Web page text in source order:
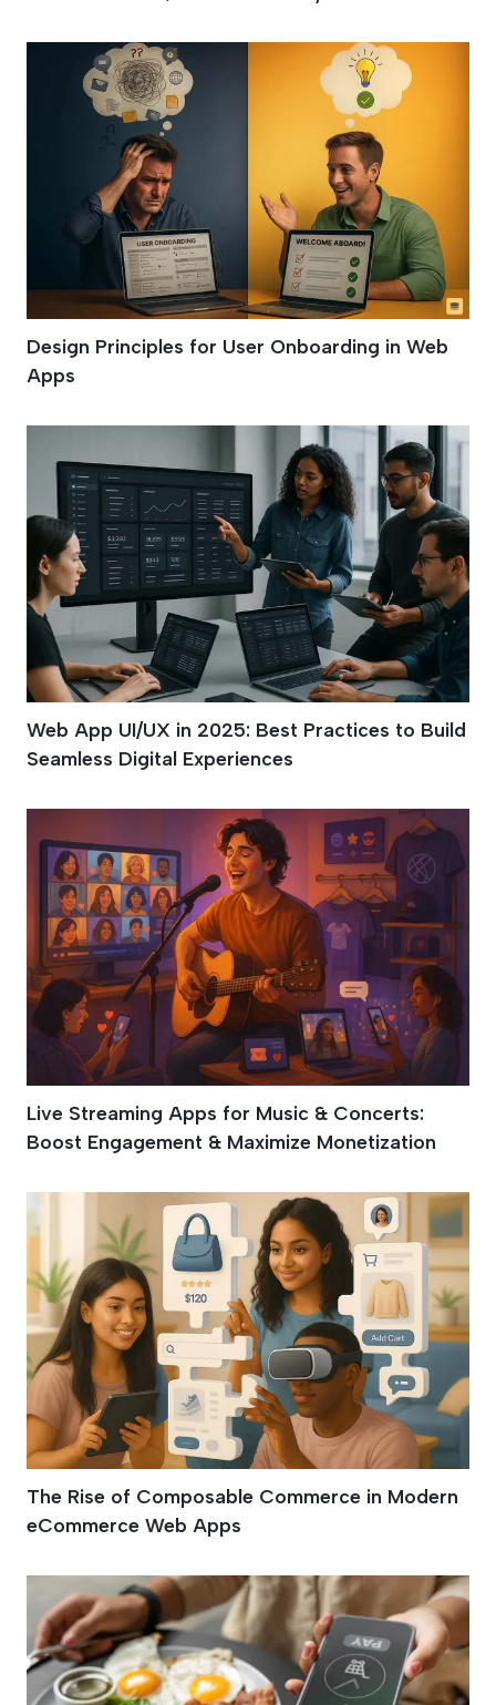
Design Principles for User Onboarding in Web
Apps
Web App UI/UX in 2025: Best Practices to Build
Seamless Digital Experiences
Live Streaming Apps for Music & Concerts:
Boost Engagement & Maximize Monetization
The Rise of Composable Commerce in Modern
eCommerce Web Apps